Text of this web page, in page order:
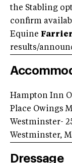
the Stabling
confirm
Equine
results/
Hampton Inn
Place Owings
Westminster-
Westminster,
Dressage